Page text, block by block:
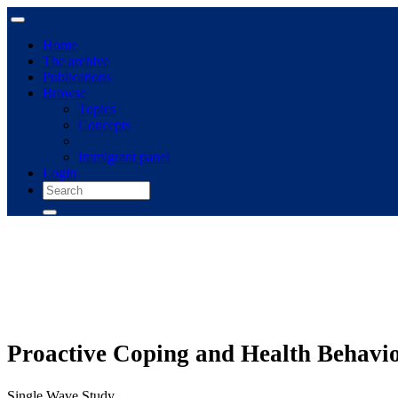
Home
The archive
Publications
Browse
Topics
Concepts
Immigrant panel
Login
Proactive Coping and Health